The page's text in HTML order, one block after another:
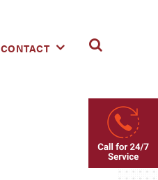
CONTACT